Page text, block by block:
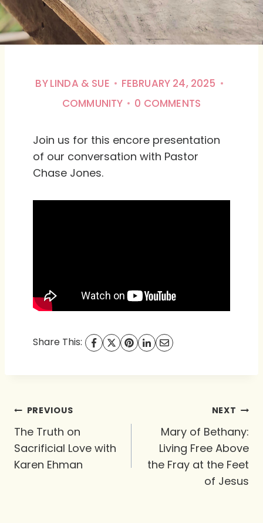
BYLINDA & SUE
FEBRUARY 24, 2025
COMMUNITY
0 COMMENTS
Join us for this encore presentation
of our conversation with Pastor
Chase Jones.
Share This:
Post
navigation
PREVIOUS
The Truth on
Sacrificial Love with
Karen Ehman
NEXT
Mary of Bethany:
Living Free Above
the Fray at the Feet
of Jesus